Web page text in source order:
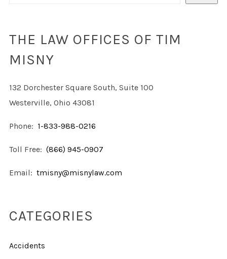
THE LAW OFFICES OF TIM
MISNY
132 Dorchester Square South, Suite 100
Westerville, Ohio 43081
Phone: 1-833-988-0216
Toll Free: (866) 945-0907
Email: tmisny@misnylaw.com
CATEGORIES
Accidents